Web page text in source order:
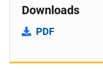
Downloads
PDF